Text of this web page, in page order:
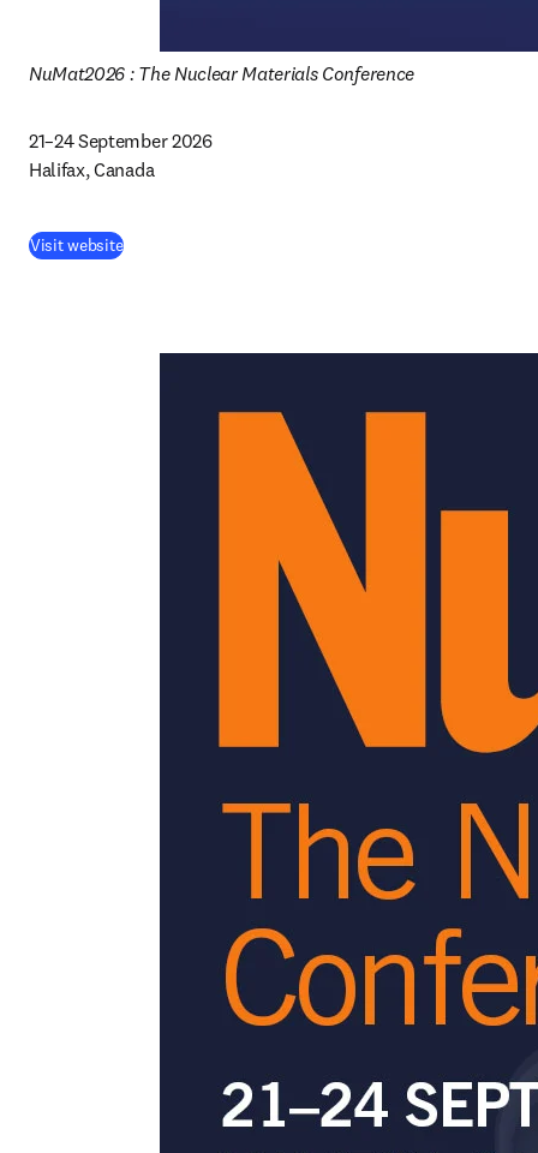
NuMat2026 : The Nuclear Materials Conference
21–24 September 2026
Halifax, Canada
Visit website